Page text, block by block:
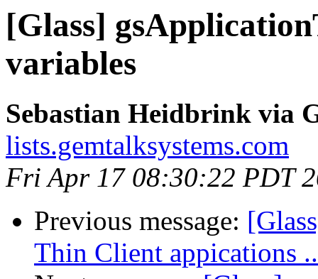
[Glass]
variables
Sebastian Heidbrink via
lists.gemtalksystems.com
Fri Apr 17 08:30:22 PDT
Previous message:
Thin Client appications